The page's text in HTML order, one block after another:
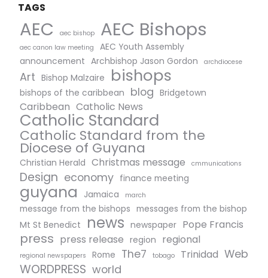
TAGS
AEC aec bishop AEC Bishops
aec canon law meeting
AEC Youth Assembly
announcement Archbishop Jason Gordon archdiocese
Art Bishop Malzaire bishops
bishops of the caribbean blog Bridgetown
Caribbean Catholic News
Catholic Standard
Catholic Standard from the
Diocese of Guyana
Christian Herald Christmas message cmmunications
Design economy finance meeting
guyana Jamaica march
message from the bishops messages from the bishop
Mt St Benedict
news newspaper Pope Francis
press press release region regional
regional newspapers Rome The7 tobago Trinidad Web
WORDPRESS world